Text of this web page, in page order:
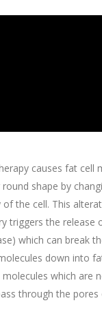
causes fat cell
shape by
of the cell. This
triggers the release
which can break
down into
molecules which are
through the pores